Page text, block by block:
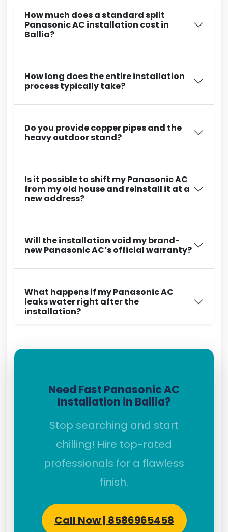
How much does a standard split
Panasonic AC installation cost in
Ballia?
How long does the entire installation
process typically take?
Do you provide copper pipes and the
heavy outdoor stand?
Is it possible to shift my Panasonic AC
from my old house and reinstall it at a
new address?
Will the installation void my brand-
new Panasonic AC’s official warranty?
What happens if my Panasonic AC
leaks water right after the
installation?
Need Fast Panasonic AC
Installation in Ballia?
Stop searching and start
chilling! Hire top-rated
professionals for a flawless
finish.
Call Now | 8586965458